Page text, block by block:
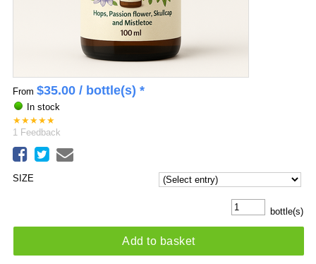
From $35.00/ bottle(s) *
In stock
★ ★ ★ ★ ★
1
Feedback
SIZE
bottle(s)
Add to basket